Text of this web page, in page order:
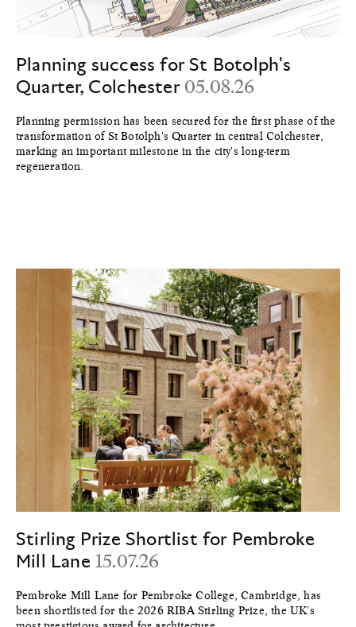
Planning success for St Botolph's
Quarter, Colchester 05.08.26
Planning permission has been secured for the first phase of the
transformation of St Botolph's Quarter in central Colchester,
marking an important milestone in the city's long-term
regeneration.
Stirling Prize Shortlist for Pembroke
Mill Lane 15.07.26
Pembroke Mill Lane for Pembroke College, Cambridge, has
been shortlisted for the 2026 RIBA Stirling Prize, the UK's